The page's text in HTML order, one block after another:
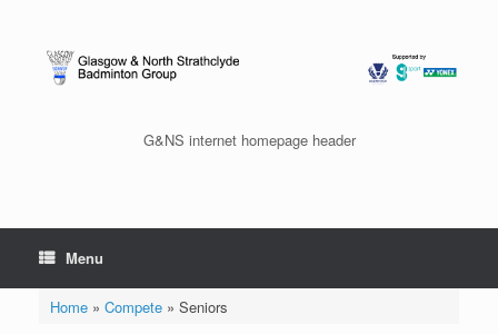
G&NS internet homepage header
Menu
Home» Compete» Seniors